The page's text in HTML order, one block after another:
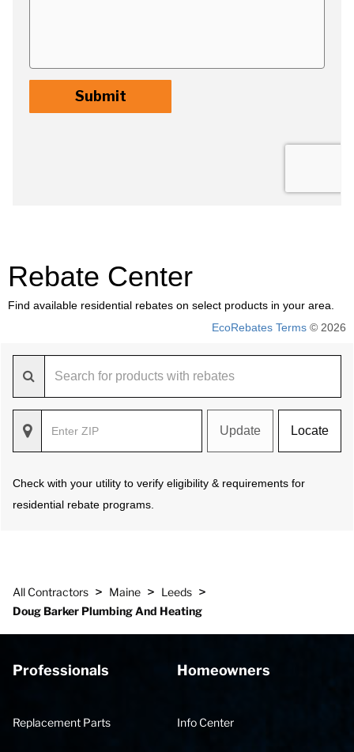
Rebate Center
Find available residential rebates on select products in your area.
EcoRebates Terms © 2026
Update Locate
Check with your utility to verify eligibility & requirements for
residential rebate programs.
All Contractors > Maine > Leeds >
Doug Barker Plumbing And Heating
Professionals
Replacement Parts
Homeowners
Info Center